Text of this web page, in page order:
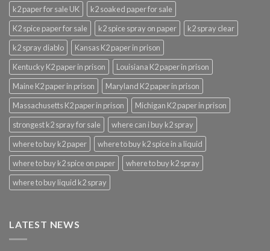
k2 paper for sale UK
k2 soaked paper for sale
K2 spice paper for sale
k2 spice spray on paper
k2 spray clear
k2 spray diablo
Kansas K2 paper in prison
Kentucky K2 paper in prison
Louisiana K2 paper in prison
Maine K2 paper in prison
Maryland K2 paper in prison
Massachusetts K2 paper in prison
Michigan K2 paper in prison
strongest k2 spray for sale
where can i buy k2 spray
where to buy k2 paper
where to buy k2 spice in a liquid
where to buy k2 spice on paper
where to buy k2 spray
where to buy liquid k2 spray
LATEST NEWS